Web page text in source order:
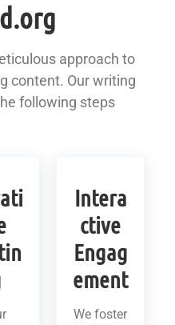
approach to
content. Our writing
following steps
Intera
ctive
Engag
ement
We foster